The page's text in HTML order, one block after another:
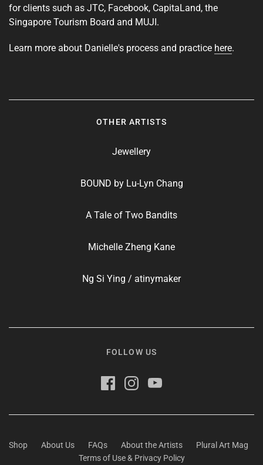
for clients such as JTC, Facebook, CapitaLand, the
Singapore Tourism Board and MUJI.
Learn more about Danielle's process and practice here.
OTHER ARTISTS
Jewellery
BOUND by Lu-Lyn Chang
A Tale of Two Bandits
Michelle Zheng Kane
Ng Si Ying / atinymaker
FOLLOW US
Shop About Us FAQs About the Artists
Plural Art Mag
Terms of Use & Privacy Policy